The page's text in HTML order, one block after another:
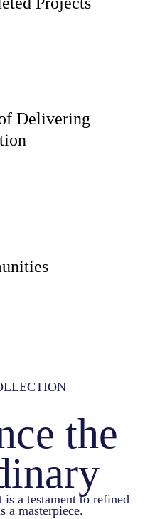
Delivering
the
a testament to refined
a masterpiece.